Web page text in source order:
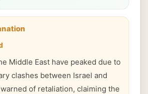
Middle East have peaked due to
clashes between Israel and
of retaliation, claiming the